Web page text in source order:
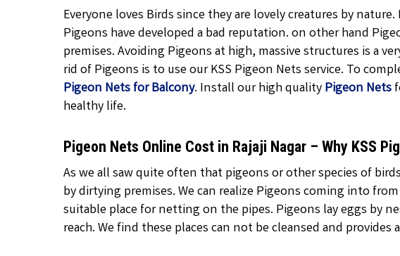
Everyone loves Birds since they are lovely creatures by
Pigeons have developed a bad reputation. on other hand
premises. Avoiding Pigeons at high, massive structures is a
rid of Pigeons is to use our KSS Pigeon Nets service. To
Pigeon Nets for Balcony. Install our high qualityPigeon Nets
healthy life.
Pigeon Nets Online Cost in Rajaji Nagar – Why KSS
As we all saw quite often that pigeons or other species of
by dirtying premises. We can realize Pigeons coming into
suitable place for netting on the pipes. Pigeons lay eggs by
reach. We find these places can not be cleansed and